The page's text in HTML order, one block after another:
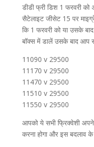
डीडी फ्री डिश 1 फरवरी
सैटेलाइट जीसेट 15 पर
कि 1 फरवरी को या उसके
बॉक्स में डालें उसके बाद आप
11090 v 29500
11170 v 29500
11470 v 29500
11510 v 29500
11550 v 29500
आपको ये सभी फ्रिक्वेशी
करना होगा और इस बदलाव